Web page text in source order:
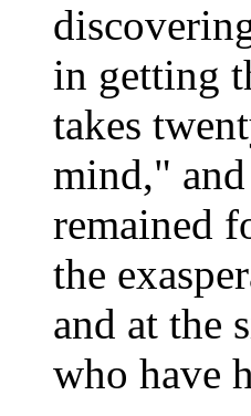
in getting
takes
mind,"
remained
the
and at the
who have